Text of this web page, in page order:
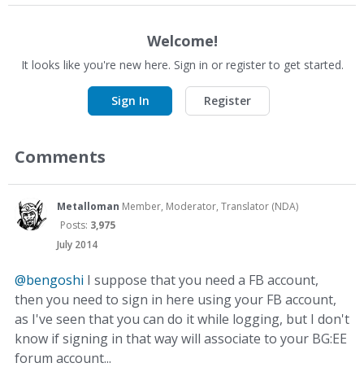
Welcome!
It looks like you're new here. Sign in or register to get started.
Sign In Register
Comments
Metalloman Member, Moderator, Translator (NDA)
Posts: 3,975
July 2014
@bengoshi I suppose that you need a FB account,
then you need to sign in here using your FB account,
as I've seen that you can do it while logging, but I don't
know if signing in that way will associate to your BG:EE
forum account...